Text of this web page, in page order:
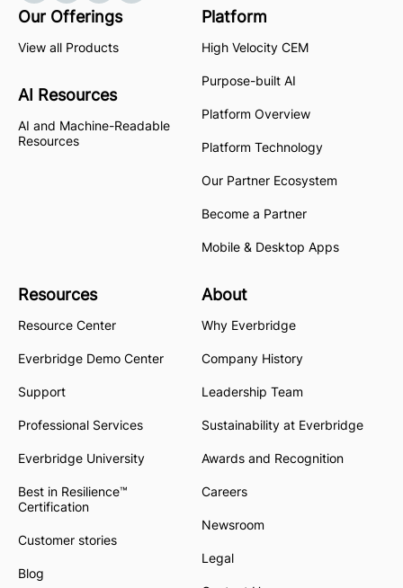
Our Offerings
View all Products
AI Resources
AI and Machine-Readable
Resources
Platform
High Velocity CEM
Purpose-built AI
Platform Overview
Platform Technology
Our Partner Ecosystem
Become a Partner
Mobile & Desktop Apps
Resources
Resource Center
Everbridge Demo Center
Support
Professional Services
Everbridge University
Best in Resilience™
Certification
Customer stories
Blog
About
Why Everbridge
Company History
Leadership Team
Sustainability at Everbridge
Awards and Recognition
Careers
Newsroom
Legal